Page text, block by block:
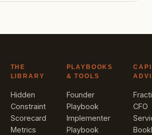
THE
LIBRARY
Hidden
Constraint
Scorecard
Metrics
PLAYBOOKS
& TOOLS
Founder
Playbook
Implementer
Playbook
CFO